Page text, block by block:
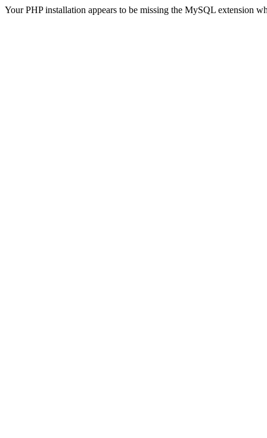
Your PHP installation appears to be missing the MySQL extension